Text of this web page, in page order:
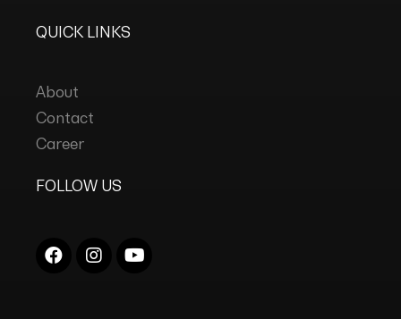
QUICK LINKS
About
Contact
Career
FOLLOW US